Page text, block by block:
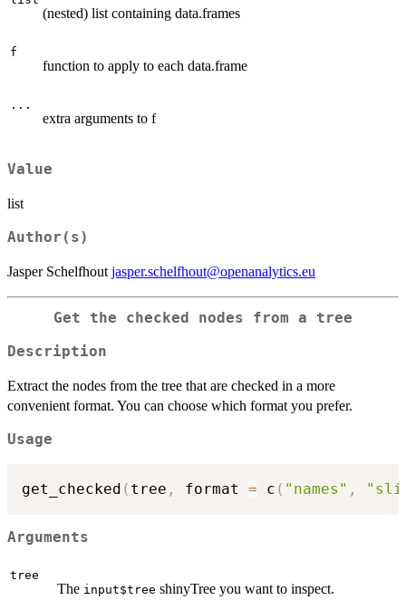
(nested) list containing data.frames
f
function to apply to each data.frame
...
extra arguments to f
Value
list
Author(s)
Jasper Schelfhout jasper.schelfhout@openanalytics.eu
Get the checked nodes from a tree
Description
Extract the nodes from the tree that are checked in a more
convenient format. You can choose which format you prefer.
Usage
get_checked ( tree , format = c ( "names" ,
Arguments
tree
The input$tree shinyTree you want to inspect.